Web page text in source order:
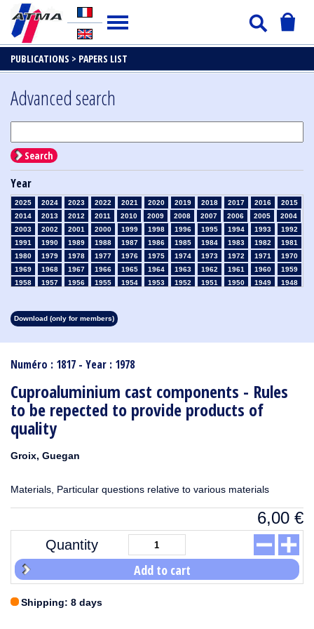
PUBLICATIONS > PAPERS LIST
Numéro : 1817 - Year : 1978
Cuproaluminium cast components - Rules
to be repected to provide products of
quality
Groix, Guegan
Materials, Particular questions relative to various materials
6,00 €
Quantity
Add to cart
Shipping: 8 days
Advanced search
Search
Year
2025 2024 2023 2022 2021 2020 2019 2018 2017 2016
2015
2014
2013 2012 2011 2010 2009 2008 2007 2006 2005
2004
2003
2002 2001 2000 1999 1998 1996 1995 1994 1993
1992
1991
1990 1989 1988 1987 1986 1985 1984 1983 1982
1981
1980
1979 1978 1977 1976 1975 1974 1973 1972 1971
1970
1969
1968 1967 1966 1965 1964 1963 1962 1961 1960
1959
1958
1957 1956 1955 1954 1953 1952 1951 1950 1949
1948
1913
1912 1911 1910
Download (only for members)